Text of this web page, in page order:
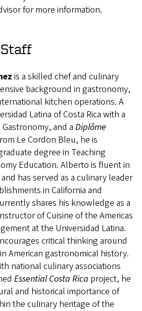
for more information.
is a skilled chef and culinary
background in gastronomy,
kitchen operations. A
Latina of Costa Rica with a
and aDiplôme
Le Cordon Bleu, he is
degree in Teaching
Education. Alberto is fluent in
has served as a culinary leader
in California and
shares his knowledge as a
of Cuisine of the Americas
at the Universidad Latina.
critical thinking around
American gastronomical history.
national culinary associations
Essential Costa Rica project, he
and historical importance of
the culinary heritage of the